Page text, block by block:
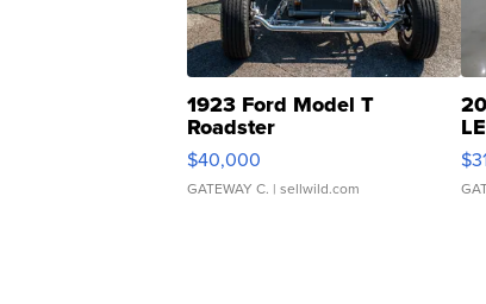
1923 Ford Model T
Roadster
$40,000
GATEWAY C. | sellwild.com